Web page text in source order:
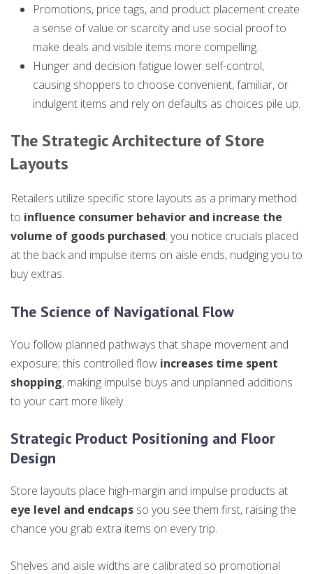
Promotions, price tags, and product placement create
a sense of value or scarcity and use social proof to
make deals and visible items more compelling.
Hunger and decision fatigue lower self-control,
causing shoppers to choose convenient, familiar, or
indulgent items and rely on defaults as choices pile up.
The Strategic Architecture of Store
Layouts
Retailers utilize specific store layouts as a primary method
to influence consumer behavior and increase the
volume of goods purchased; you notice crucials placed
at the back and impulse items on aisle ends, nudging you to
buy extras.
The Science of Navigational Flow
You follow planned pathways that shape movement and
exposure; this controlled flow increases time spent
shopping, making impulse buys and unplanned additions
to your cart more likely.
Strategic Product Positioning and Floor
Design
Store layouts place high-margin and impulse products at
eye level and endcaps so you see them first, raising the
chance you grab extra items on every trip.
Shelves and aisle widths are calibrated so promotional